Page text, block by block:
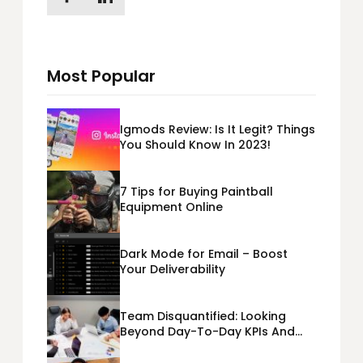
Most Popular
Igmods Review: Is It Legit? Things
You Should Know In 2023!
7 Tips for Buying Paintball
Equipment Online
Dark Mode for Email – Boost
Your Deliverability
Team Disquantified: Looking
Beyond Day-To-Day KPIs And